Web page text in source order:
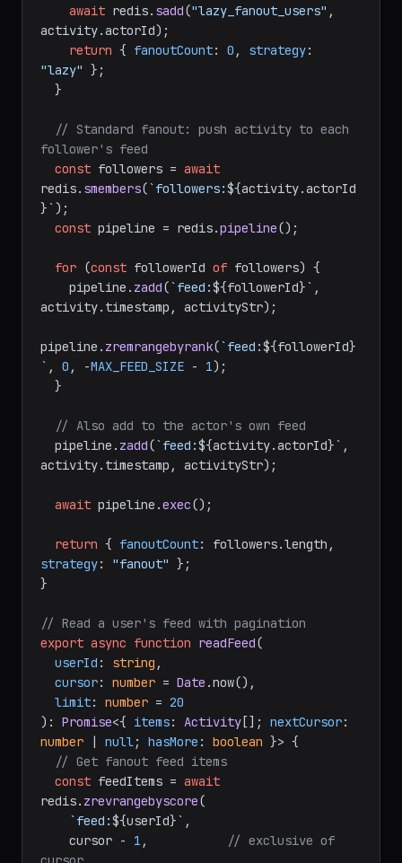
await redis. sadd("lazy_fanout_users" ,
activity.actorId);
return { fanoutCount: 0 , strategy
"lazy" };
// Standard fanout: push activity to each
follower's feed
const followers = await
redis. smembers(`followers:${activity.actorId
}`);
const pipeline = redis.pipeline();
for (const followerId of followers) {
    pipeline.
zadd(`feed:${followerId}` ,
activity. timestamp , activityStr);
pipeline. zremrangebyrank(`feed:${followerId}
` , 0 , -MAX_FEED_SIZE - 1);
// Also add to the actor's own feed
  pipeline.
zadd(`feed:${activity.actorId}` ,
activity. timestamp , activityStr);
await pipeline.exec();
return { fanoutCount: followers.length
strategy: "fanout" };
}
// Read a user's feed with pagination
export async function readFeed(
userId : string ,
cursor: number = Date .now(),
limit: number = 20
): Promise<{ items: Activity []; nextCursor
number | null; hasMore : boolean }> {
// Get fanout feed items
const feedItems = await
redis. zrevrangebyscore(
`feed:${userId}` ,
    cursor -
1 ,
// exclusive of